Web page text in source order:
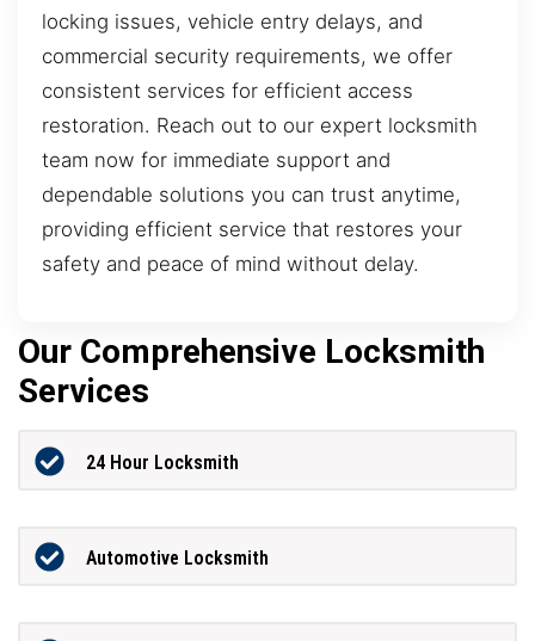
locking issues, vehicle entry delays, and
commercial security requirements, we offer
consistent services for efficient access
restoration. Reach out to our expert locksmith
team now for immediate support and
dependable solutions you can trust anytime,
providing efficient service that restores your
safety and peace of mind without delay.
Our Comprehensive Locksmith
Services
24 Hour Locksmith
Automotive Locksmith